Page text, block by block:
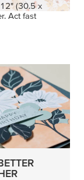
(30.5 x
Act fast